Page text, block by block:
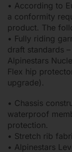
• According to
a conformity
product. The
• Fully riding
draft standards
Alpinestars
Flex hip
upgrade).
• Chassis
waterproof
protection.
• Stretch rib
• Alpinestars